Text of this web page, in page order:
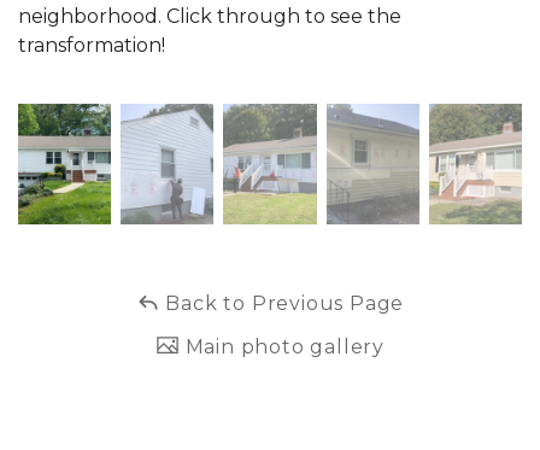
neighborhood. Click through to see the
transformation!
Back to Previous Page
Main photo gallery